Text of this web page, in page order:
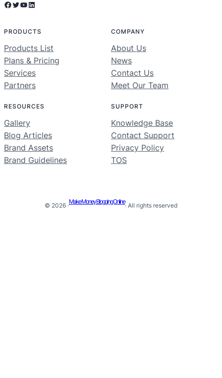
Facebook Twitter YouTube LinkedIn
PRODUCTS
Products List
Plans & Pricing
Services
Partners
COMPANY
About Us
News
Contact Us
Meet Our Team
RESOURCES
Gallery
Blog Articles
Brand Assets
Brand Guidelines
SUPPORT
Knowledge Base
Contact Support
Privacy Policy
TOS
© 2026 ·
Make Money Blogging Online
· All rights reserved